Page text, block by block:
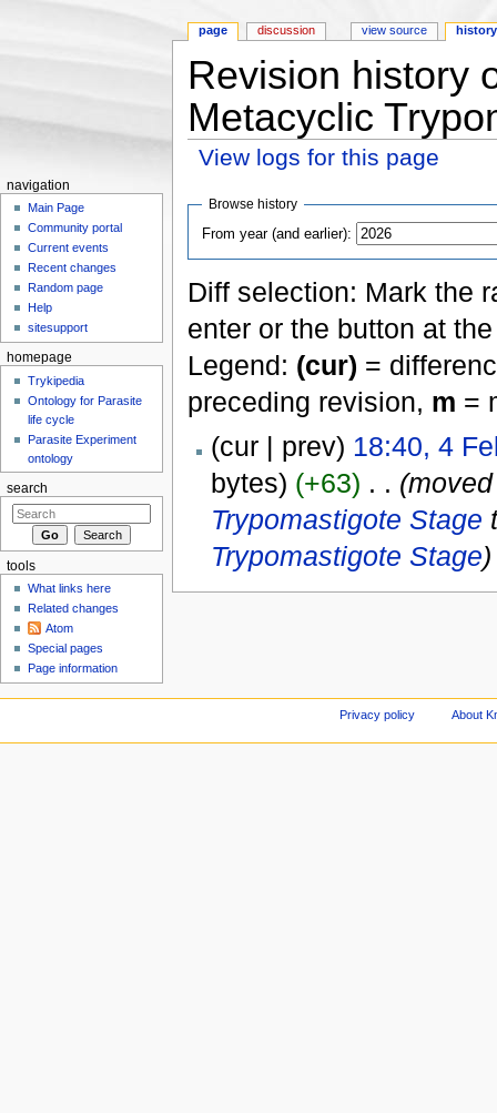
Revision history
Metacyclic
View logs for this page
Browse history
From year (and earlier):
Diff selection: Mark the
enter or the button at
Legend: (cur) =
preceding revision, m =
(cur | prev) 18:40, 4
bytes) (+63) . .
Trypomastigote Stage
Trypomastigote Stage)
page discussion view source history
navigation
Main Page
Community portal
Current events
Recent changes
Random page
Help
sitesupport
homepage
Trykipedia
Ontology for Parasite
life cycle
Parasite Experiment
ontology
search
tools
What links here
Related changes
Atom
Special pages
Page information
Privacy policy About